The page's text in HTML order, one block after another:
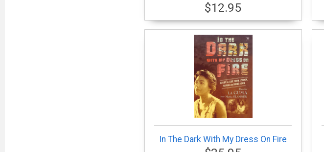
$12.95
In The Dark With My Dress On Fire